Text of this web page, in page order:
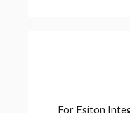
For Esiton